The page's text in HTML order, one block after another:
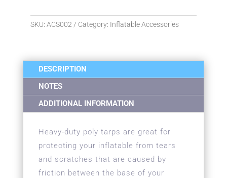
SKU: ACS002 Category: Inflatable Accessories
DESCRIPTION
NOTES
ADDITIONAL INFORMATION
Heavy-duty poly tarps are great for
protecting your inflatable from tears
and scratches that are caused by
friction between the base of your